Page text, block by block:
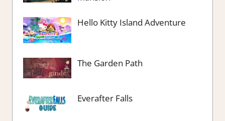
Hello Kitty Island Adventure
The Garden Path
Everafter Falls